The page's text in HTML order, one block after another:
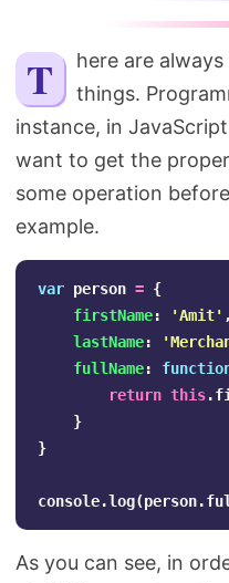
There are always multiple ways of doing
things.
instance, in
want to get the
some operation
example.
var person = {
firstName: 'Amit' ,
lastName: '
fullName:
return this.
}
}
console.log(person.
As you can see, in